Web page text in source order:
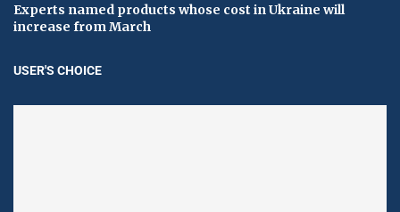
Experts named products whose cost in Ukraine will
increase from March
USER'S CHOICE